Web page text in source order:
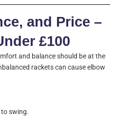
and Price –
£100
and balance should be at the
rackets can cause elbow
to swing.